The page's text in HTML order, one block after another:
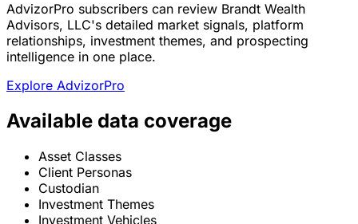
AdvizorPro subscribers can review Brandt Wealth
Advisors, LLC's detailed market signals, platform
relationships, investment themes, and prospecting
intelligence in one place.
Explore AdvizorPro
Available data coverage
Asset Classes
Client Personas
Custodian
Investment Themes
Investment Vehicles